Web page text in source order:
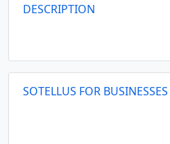
DESCRIPTION
SOTELLUS FOR BUSINESSES